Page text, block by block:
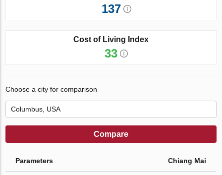
137
Cost of Living Index
33
Choose a city for comparison
Compare
Parameters Chiang Mai